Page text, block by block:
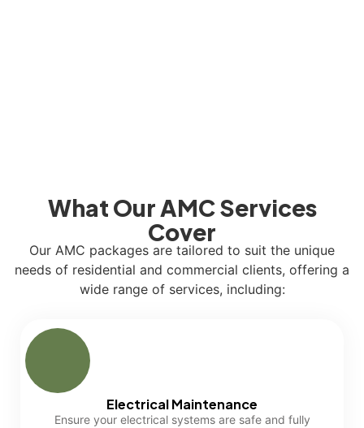
What Our AMC Services
Cover
Our AMC packages are tailored to suit the unique
needs of residential and commercial clients, offering a
wide range of services, including:
Electrical Maintenance
Ensure your electrical systems are safe and fully